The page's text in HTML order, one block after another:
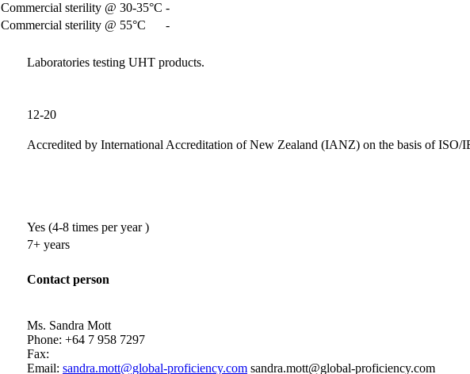
Commercial sterility @ 30-35°C -
Commercial sterility @ 55°C
-
Laboratories testing UHT products.
12-20
Accredited by International Accreditation of New Zealand (IANZ) on the basis of ISO/
Yes (4-8 times per year )
7+ years
Contact person
Ms. Sandra Mott
Phone: +64 7 958 7297
Fax:
Email: sandra.mott@global-proficiency.com sandra.mott@global-proficiency.com